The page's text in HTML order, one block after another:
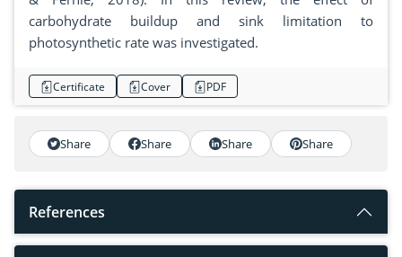
carbohydrate buildup and sink limitation to
photosynthetic rate was investigated.
Certificate Cover PDF
Share Share Share Share
References